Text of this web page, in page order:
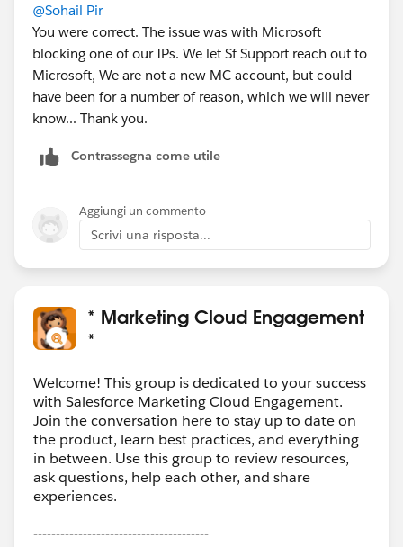
@Sohail Pir
You were correct. The issue was with Microsoft
blocking one of our IPs. We let Sf Support reach out to
Microsoft, We are not a new MC account, but could
have been for a number of reason, which we will never
know... Thank you.
Contrassegna come utile
Aggiungi un commento
Scrivi una risposta...
* Marketing Cloud Engagement
*
Welcome! This group is dedicated to your success
with Salesforce Marketing Cloud Engagement.
Join the conversation here to stay up to date on
the product, learn best practices, and everything
in between. Use this group to review resources,
ask questions, help each other, and share
experiences.
---------------------------------------